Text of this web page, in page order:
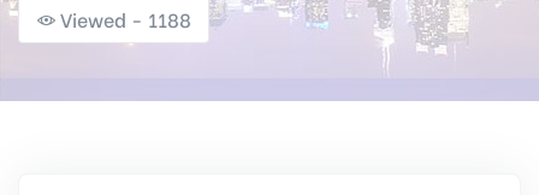
Viewed - 1188